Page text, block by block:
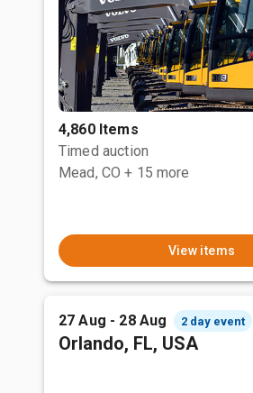
4,860 Items
Timed auction
Mead, CO + 15 more
View items
27 Aug - 28 Aug 2 day event
Orlando, FL, USA